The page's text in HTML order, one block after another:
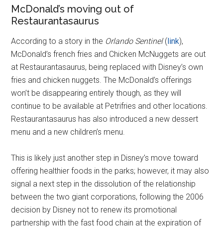
McDonald’s moving out of
Restaurantasaurus
According to a story in the Orlando Sentinel(link),
McDonald’s french fries and Chicken McNuggets are out
at Restaurantasaurus, being replaced with Disney’s own
fries and chicken nuggets. The McDonald’s offerings
won’t be disappearing entirely though, as they will
continue to be available at Petrifries and other locations.
Restaurantasaurus has also introduced a new dessert
menu and a new children’s menu.
This is likely just another step in Disney’s move toward
offering healthier foods in the parks; however, it may also
signal a next step in the dissolution of the relationship
between the two giant corporations, following the 2006
decision by Disney not to renew its promotional
partnership with the fast food chain at the expiration of